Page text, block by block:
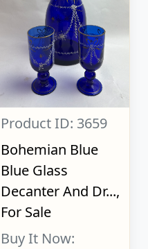
Product ID: 3659
Bohemian Blue
Blue Glass
Decanter And Dr...,
For Sale
Buy It Now: